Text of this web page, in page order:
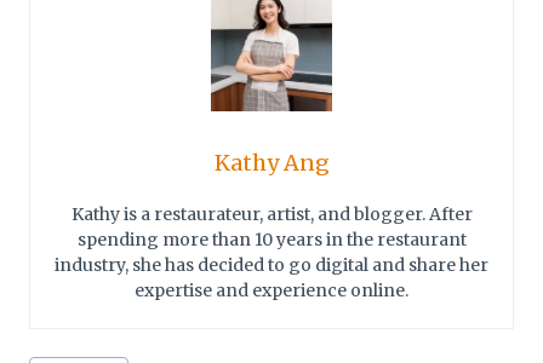
Kathy Ang
Kathy is a restaurateur, artist, and blogger. After
spending more than 10 years in the restaurant
industry, she has decided to go digital and share her
expertise and experience online.